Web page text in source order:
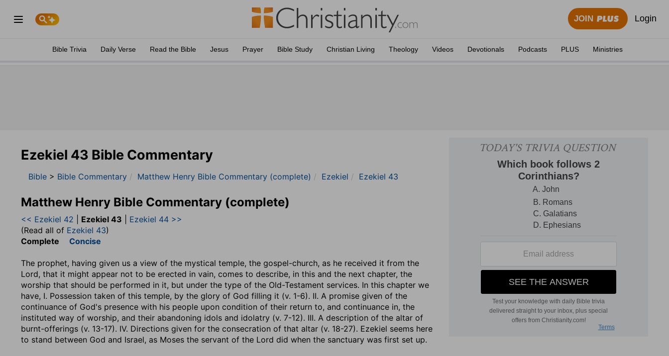
JOIN Login
Bible Trivia Daily Verse Read the Bible Jesus Prayer Bible Study Christian Living Theology Videos Devotionals Podcasts PLUS Ministries
Ezekiel 43 Bible Commentary
Bible > Bible Commentary Matthew Henry Bible Commentary (complete) Ezekiel Ezekiel 43
Matthew Henry Bible Commentary (complete)
<< Ezekiel 42 Ezekiel 43
Ezekiel 44 >>
(Read all of Ezekiel 43)
Complete Concise
The prophet, having given us a view of the mystical temple, the gospel-church, as he received it from the
Lord, that it might appear not to be erected in vain, comes to describe, in this and the next chapter, the
worship that should be performed in it, but under the type of the Old-Testament services. In this chapter we
have, I. Possession taken of this temple, by the glory of God filling it (v. 1-6). II. A promise given of the
continuance of God's presence with his people upon condition of their return to, and continuance in, the
instituted way of worship, and their abandoning idols and idolatry (v. 7-12). III. A description of the altar of
burnt-offerings (v. 13-17). IV. Directions given for the consecration of that altar (v. 18-27). Ezekiel seems here
to stand between God and Israel, as Moses the servant of the Lord did when the sanctuary was first set up.